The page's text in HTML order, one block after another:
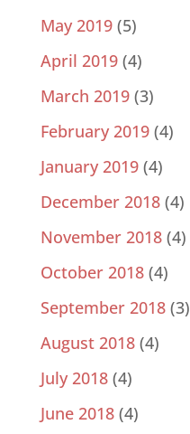
May 2019(5)
April 2019(4)
March 2019(3)
February 2019(4)
January 2019(4)
December 2018(4)
November 2018(4)
October 2018(4)
September 2018(3)
August 2018(4)
July 2018(4)
June 2018(4)